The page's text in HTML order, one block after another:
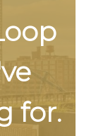
for.